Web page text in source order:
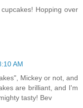
Hopping over
AM
Mickey or not, and
are brilliant, and I'm
tasty! Bev